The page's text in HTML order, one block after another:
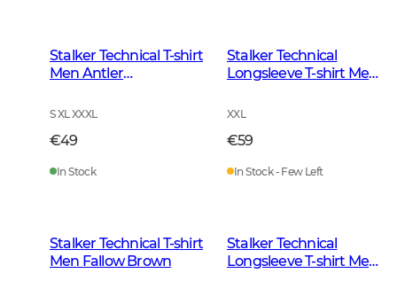
Stalker Technical T-shirt
Men Antler
S XL XXXL
€49
In Stock
Stalker Technical
Longsleeve T-shirt Men
XXL
€59
In Stock - Few Left
Stalker Technical T-shirt
Men Fallow Brown
Stalker Technical
Longsleeve T-shirt Men